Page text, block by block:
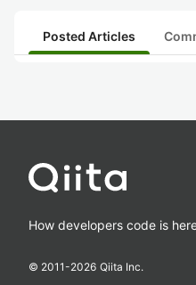
Posted Articles
How developers code is
© 2011-2026 Qiita Inc.